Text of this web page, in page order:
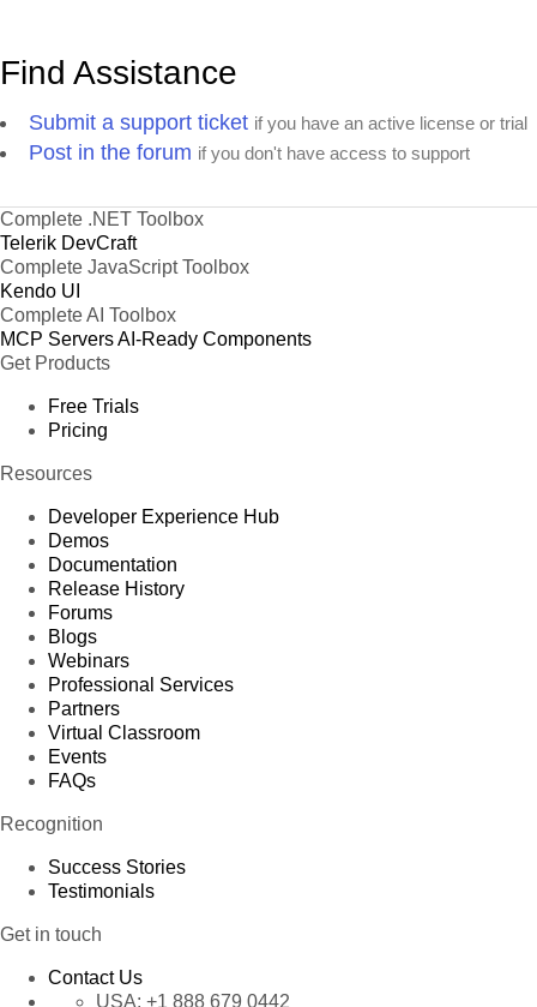
Find Assistance
Submit a support ticket if you have an active license or trial
Post in the forum if you don't have access to support
Complete .NET Toolbox
Telerik DevCraft
Complete JavaScript Toolbox
Kendo UI
Complete AI Toolbox
MCP ServersAI-Ready Components
Get Products
Free Trials
Pricing
Resources
Developer Experience Hub
Demos
Documentation
Release History
Forums
Blogs
Webinars
Professional Services
Partners
Virtual Classroom
Events
FAQs
Recognition
Success Stories
Testimonials
Get in touch
Contact Us
USA: +1 888 679 0442